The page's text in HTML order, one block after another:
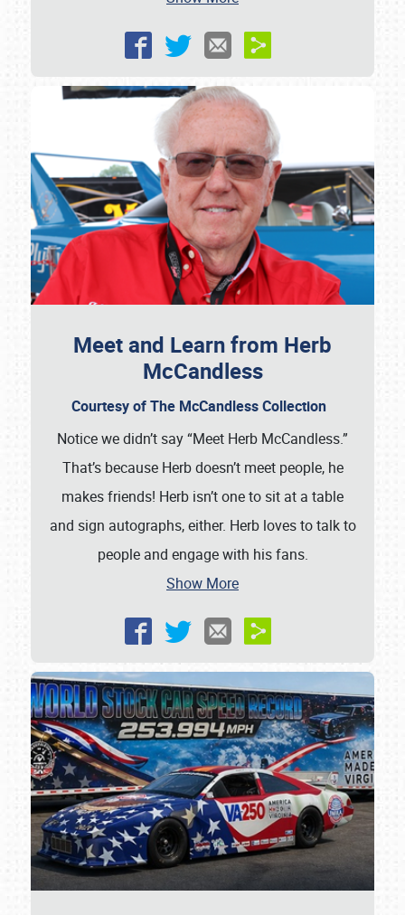
Meet and Learn from Herb
McCandless
Courtesy of The McCandless Collection
Notice we didn’t say “Meet Herb McCandless.”
That’s because Herb doesn’t meet people, he
makes friends! Herb isn’t one to sit at a table
and sign autographs, either. Herb loves to talk to
people and engage with his fans.
Show More